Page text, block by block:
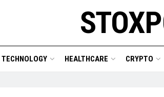
TECHNOLOGY HEALTHCARE CRYPTO